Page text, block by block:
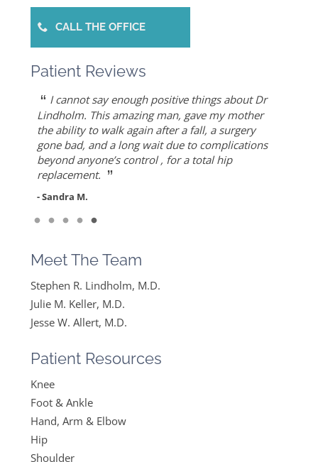
CALL THE OFFICE
Patient Reviews
“ Dr. Allert was able to repair my rotator cuff
when others recommended reverse shoulder
replacement. Worth the drive! ”
- Diane F.
“ Dr. Keller is most likely the only doctor who
can put Humpty Dumpty back together again…
- Mike S.
“ She is the best doctor I’ve ever known.. I had a
very traumatic bone injury from childbirth and
thought I would never find a solution to it but
ever since I found Dr. Keller she made me feel
very optimistic, hopeful and comfortable under
her care. She gets everything I said and doesn’t
Read More
- Mike B.
“ As an athlete, I can honestly write that Dr. Allert
gave me back my life…I highly recommend Dr.
Allert, not only for his high level of competence,
but also for his warmth and empathy. ”
- DT
“ I cannot say enough positive things about Dr
Lindholm. This amazing man, gave my mother
the ability to walk again after a fall, a surgery
gone bad, and a long wait due to complications
beyond anyone’s control , for a total hip
replacement. ”
- Sandra M.
Meet The Team
Stephen R. Lindholm, M.D.
Julie M. Keller, M.D.
Jesse W. Allert, M.D.
Patient Resources
Knee
Foot & Ankle
Hand, Arm & Elbow
Hip
Shoulder